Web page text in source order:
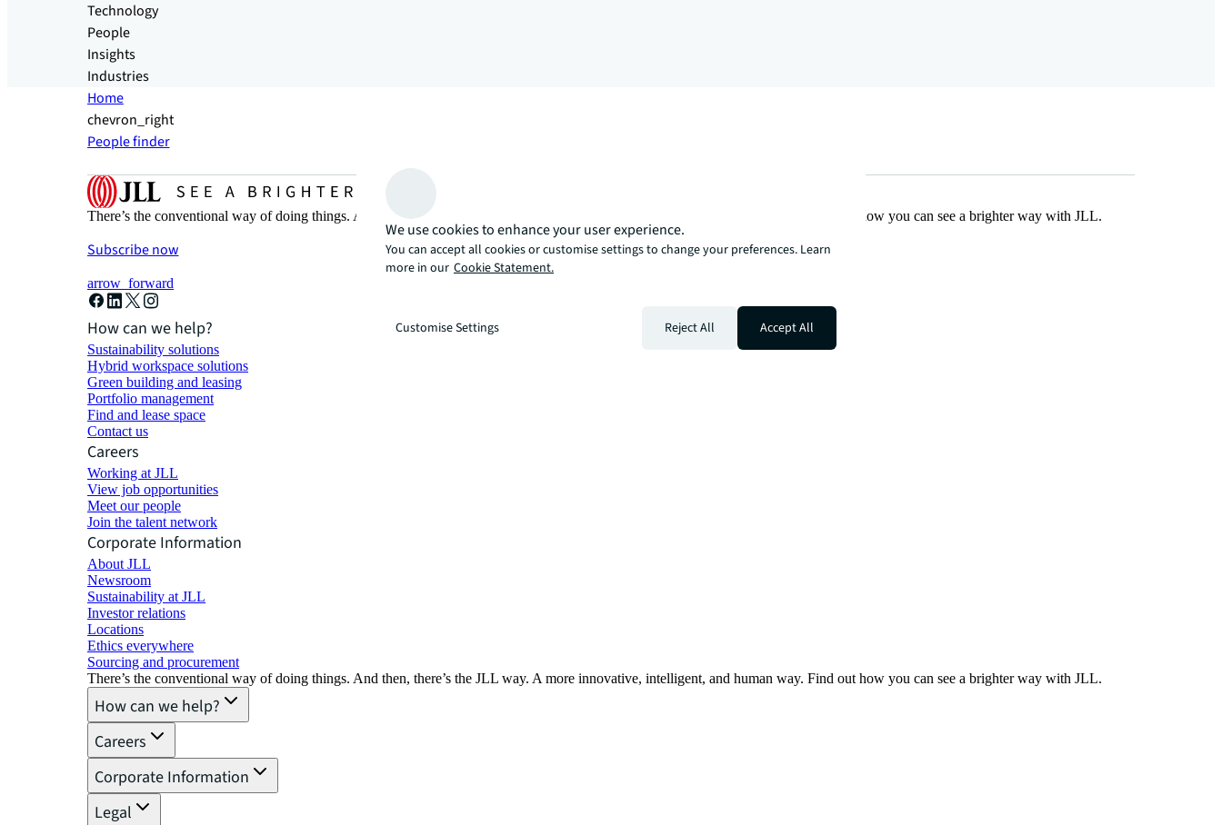
Technology
People
Insights
Industries
Home
chevron_right
People finder
There’s the conventional way of doing things. And then, there’s the JLL way. A more innovative, intelligent, and human way. Find out how you can see a brighter way with JLL.
Subscribe now
arrow_forward
How can we help?
Sustainability solutions
Hybrid workspace solutions
Green building and leasing
Portfolio management
Find and lease space
Contact us
Careers
Working at JLL
View job opportunities
Meet our people
Join the talent network
Corporate Information
About JLL
Newsroom
Sustainability at JLL
Investor relations
Locations
Ethics everywhere
Sourcing and procurement
There’s the conventional way of doing things. And then, there’s the JLL way. A more innovative, intelligent, and human way. Find out how you can see a brighter way with JLL.
How can we help?
Careers
Corporate Information
Legal
We use cookies to enhance your user experience.
You can accept all cookies or customise settings to change your preferences. Learn
more in our Cookie Statement.
Customise Settings Reject All Accept All